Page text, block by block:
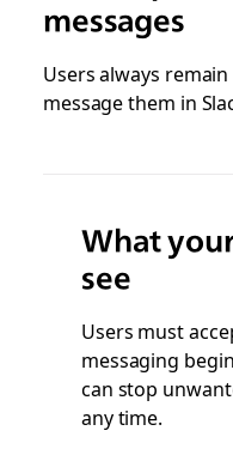
messages
Users always
message them in
What
see
Users must
messaging
can stop
any time.